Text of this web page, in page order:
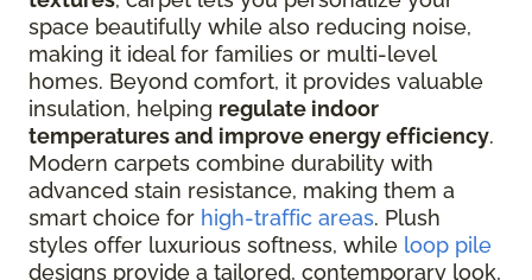
space beautifully while also reducing noise,
making it ideal for families or multi-level
homes. Beyond comfort, it provides valuable
insulation, helping regulate indoor
temperatures and improve energy efficiency.
Modern carpets combine durability with
advanced stain resistance, making them a
smart choice for high-traffic areas. Plush
styles offer luxurious softness, while loop pile
designs provide a tailored, contemporary look,